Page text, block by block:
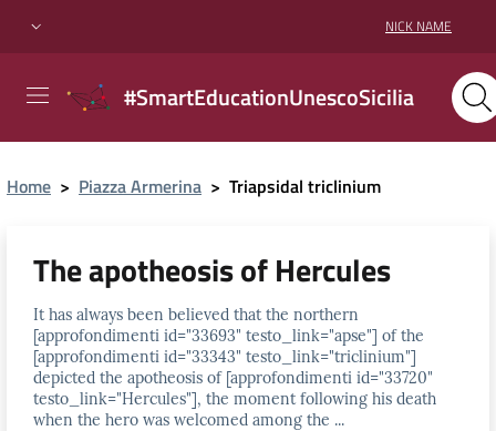
NICK NAME
#SmartEducationUnescoSicilia
Home > Piazza Armerina > Triapsidal triclinium
The apotheosis of Hercules
It has always been believed that the northern
[approfondimenti id="33693" testo_link="apse"] of the
[approfondimenti id="33343" testo_link="triclinium"]
depicted the apotheosis of [approfondimenti id="33720"
testo_link="Hercules"], the moment following his death
when the hero was welcomed among the ...